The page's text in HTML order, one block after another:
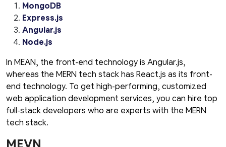
MongoDB
Express.js
Angular.js
Node.js
In MEAN, the front-end technology is Angular.js,
whereas the MERN tech stack has React.js as its front-
end technology. To get high-performing, customized
web application development services, you can hire top
full-stack developers who are experts with the MERN
tech stack.
MEVN